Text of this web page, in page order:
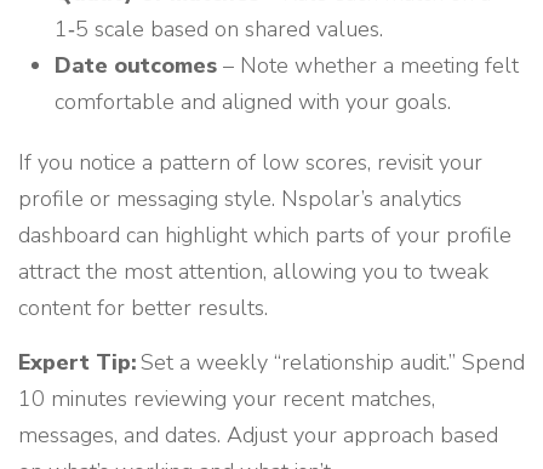
1‑5 scale based on shared values.
Date outcomes – Note whether a meeting felt
comfortable and aligned with your goals.
If you notice a pattern of low scores, revisit your
profile or messaging style. Nspolar’s analytics
dashboard can highlight which parts of your profile
attract the most attention, allowing you to tweak
content for better results.
Expert Tip:Set a weekly “relationship audit.” Spend
10 minutes reviewing your recent matches,
messages, and dates. Adjust your approach based